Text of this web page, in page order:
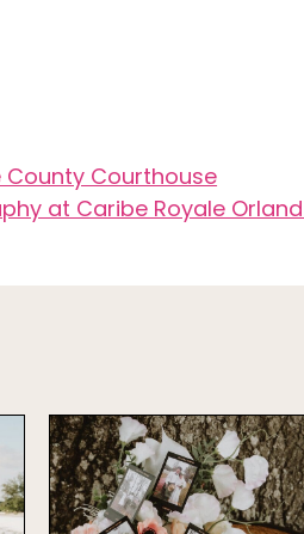
Courthouse
at Caribe Royale